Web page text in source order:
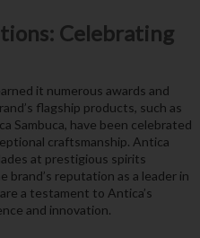
Celebrating
it numerous awards and
flagship products, such as
Sambuca, have been celebrated
craftsmanship. Antica
at prestigious spirits
reputation as a leader in
a testament to Antica’s
and innovation.